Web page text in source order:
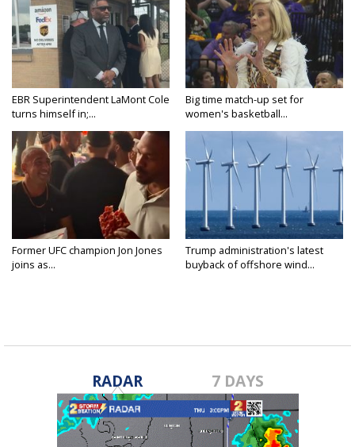
EBR Superintendent LaMont Cole
turns himself in;...
Big time match-up set for
women's basketball...
Former UFC champion Jon Jones
joins as...
Trump administration's latest
buyback of offshore wind...
RADAR 7 DAYS